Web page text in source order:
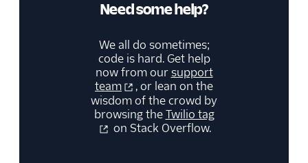
Need some help?
We all do sometimes;
code is hard. Get help
now from oursupport
team
, or lean on the
wisdom of the crowd by
browsing theTwilio tag
on Stack Overflow.